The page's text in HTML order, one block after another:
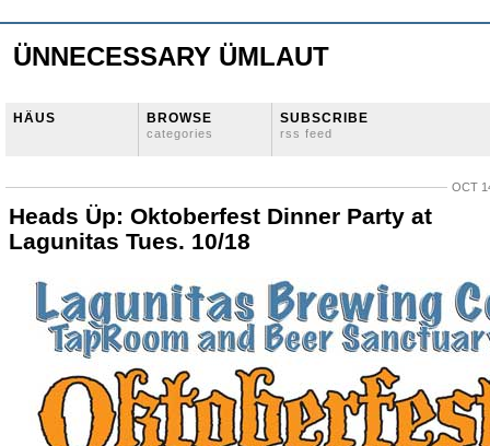
ÜNNECESSARY ÜMLAUT
HÄUS BROWSE
categories
SUBSCRIBE
rss feed
OCT
Heads Üp: Oktoberfest Dinner Party at
Lagunitas Tues. 10/18